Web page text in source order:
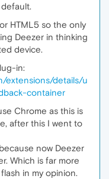
HTML5 so the only
Deezer in thinking
device.
in:
extensions/details/u
container
Chrome as this is
after this I went to
now Deezer
Which is far more
in my opinion.